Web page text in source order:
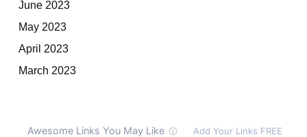
June 2023
May 2023
April 2023
March 2023